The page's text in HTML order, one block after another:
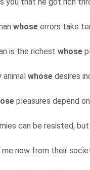
you that he got rich
whose errors take
is the richest whose
whose desires
pleasures depend
can be resisted,
now from their